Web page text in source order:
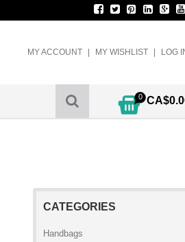
MY ACCOUNT MY WISHLIST LOG
0
CATEGORIES
Handbags